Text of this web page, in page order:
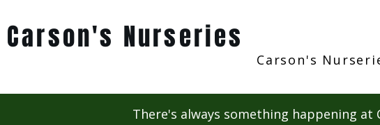
Carson's Nurseries
Carson's
There's always something happening at